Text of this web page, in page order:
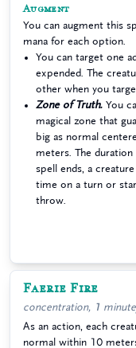
Augment
You can augment this
mana for each option.
You can target one
expended. The
other when you
Zone of Truth. You
magical zone that
big as normal
meters. The
spell ends, a
time on a turn or
throw.
Faerie Fire
concentration, 1
As an action, each
normal within 10